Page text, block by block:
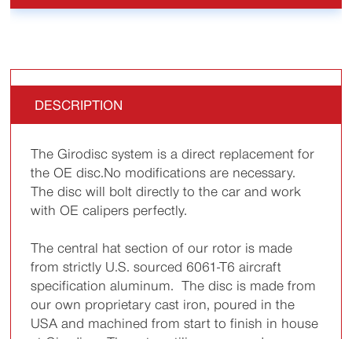
DESCRIPTION
The Girodisc system is a direct replacement for
the OE disc.No modifications are necessary.
The disc will bolt directly to the car and work
with OE calipers perfectly.
The central hat section of our rotor is made
from strictly U.S. sourced 6061-T6 aircraft
specification aluminum. The disc is made from
our own proprietary cast iron, poured in the
USA and machined from start to finish in house